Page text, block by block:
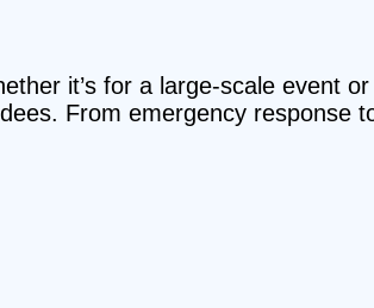
it’s for a large-scale event
From emergency response